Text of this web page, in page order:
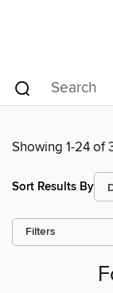
Showing 1-24 of
Sort Results By
Filters